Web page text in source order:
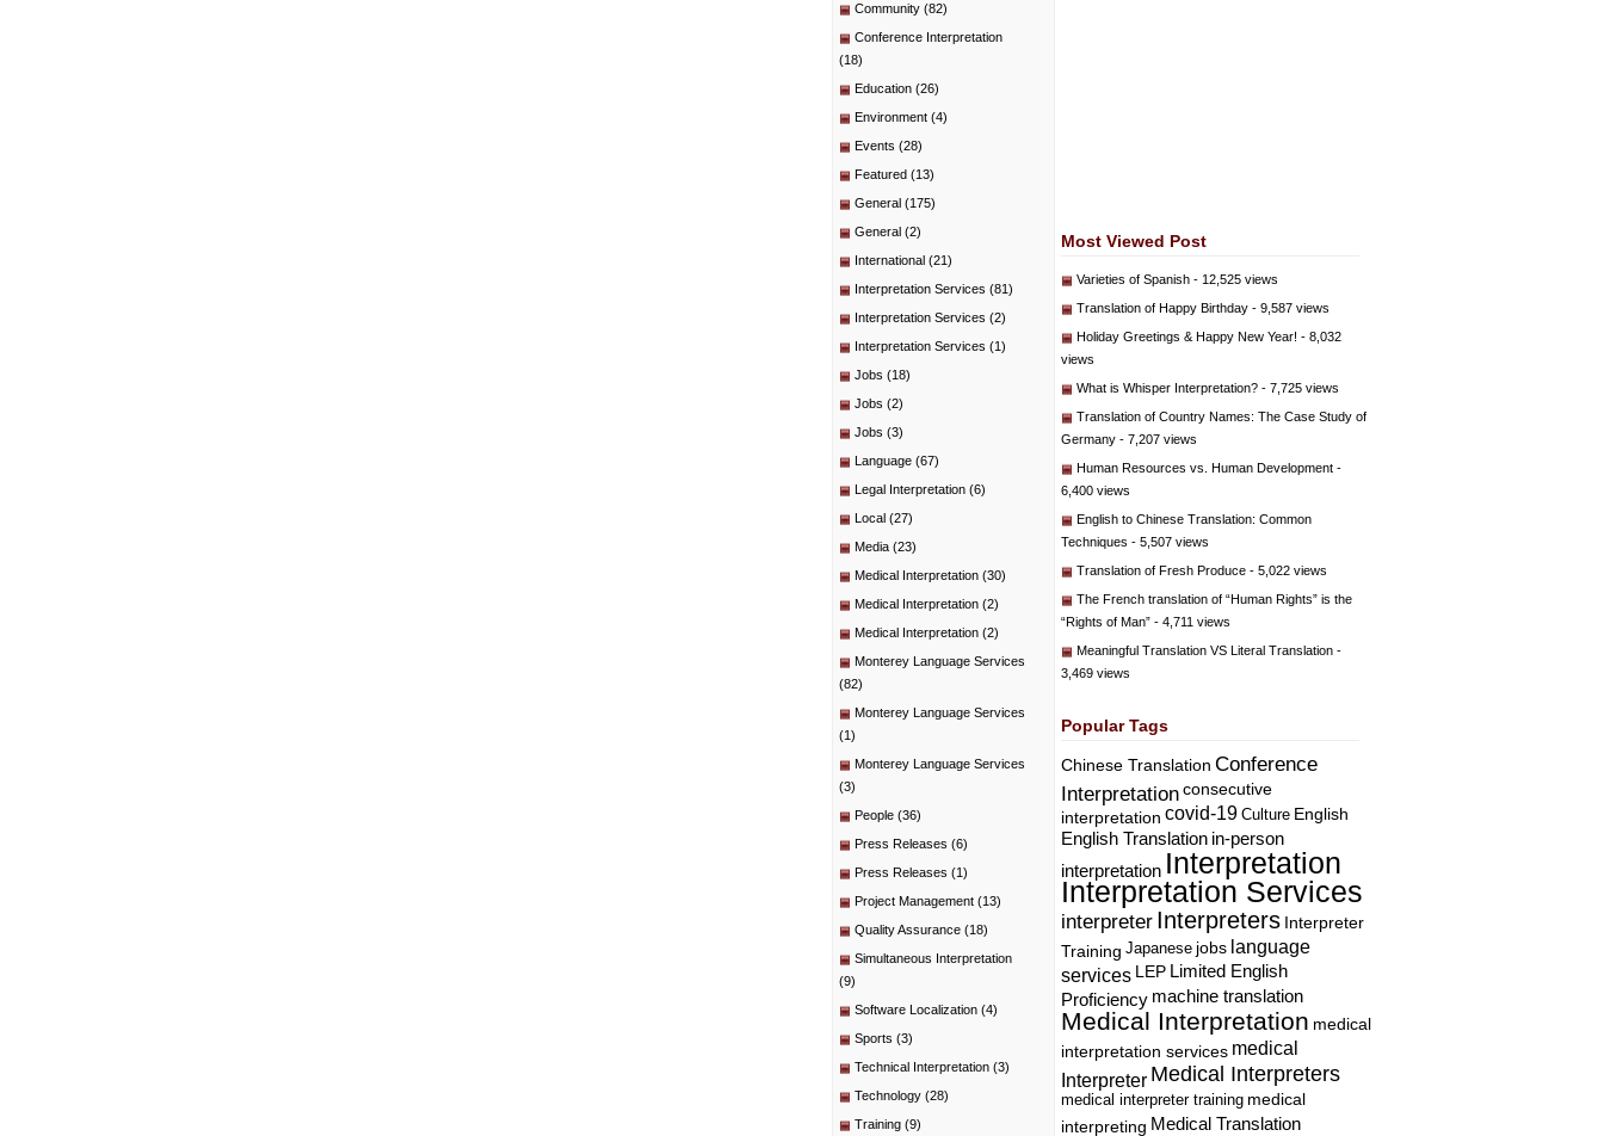
Community (82)
Conference Interpretation
(18)
Education (26)
Environment (4)
Events (28)
Featured (13)
General (175)
General (2)
International (21)
Interpretation Services (81)
Interpretation Services (2)
Interpretation Services (1)
Jobs (18)
Jobs (2)
Jobs (3)
Language (67)
Legal Interpretation (6)
Local (27)
Media (23)
Medical Interpretation (30)
Medical Interpretation (2)
Medical Interpretation (2)
Monterey Language Services
(82)
Monterey Language Services
(1)
Monterey Language Services
(3)
People (36)
Press Releases (6)
Press Releases (1)
Project Management (13)
Quality Assurance (18)
Simultaneous Interpretation
(9)
Software Localization (4)
Sports (3)
Technical Interpretation (3)
Technology (28)
Training (9)
Most Viewed Post
Varieties of Spanish - 12,525 views
Translation of Happy Birthday - 9,587 views
Holiday Greetings & Happy New Year! - 8,032
views
What is Whisper Interpretation? - 7,725 views
Translation of Country Names: The Case Study of
Germany - 7,207 views
Human Resources vs. Human Development -
6,400 views
English to Chinese Translation: Common
Techniques - 5,507 views
Translation of Fresh Produce - 5,022 views
The French translation of “Human Rights” is the
“Rights of Man” - 4,711 views
Meaningful Translation VS Literal Translation -
3,469 views
Popular Tags
Chinese Translation Conference
Interpretation consecutive
interpretation covid-19 Culture English
English Translation in-person
interpretation Interpretation
Interpretation Services
interpreter Interpreters Interpreter
Training Japanese jobs language
services LEP Limited English
Proficiency machine translation
Medical Interpretation medical
interpretation services medical
Interpreter Medical Interpreters
medical interpreter training medical
interpreting Medical Translation